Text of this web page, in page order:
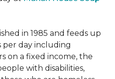
in 1985 and feeds up
day including
on a fixed income, the
with disabilities,